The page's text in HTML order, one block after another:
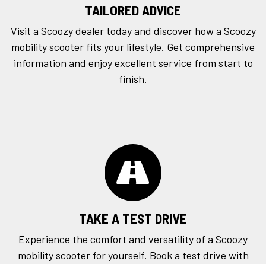
TAILORED ADVICE
Visit a Scoozy dealer today and discover how a Scoozy
mobility scooter fits your lifestyle. Get comprehensive
information and enjoy excellent service from start to
finish.
TAKE A TEST DRIVE
Experience the comfort and versatility of a Scoozy
mobility scooter for yourself. Book a test drive with